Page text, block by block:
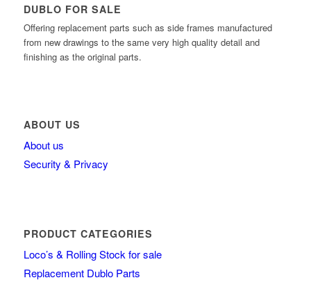
DUBLO FOR SALE
Offering replacement parts such as side frames manufactured
from new drawings to the same very high quality detail and
finishing as the original parts.
ABOUT US
About us
Security & Privacy
PRODUCT CATEGORIES
Loco’s & Rolling Stock for sale
Replacement Dublo Parts